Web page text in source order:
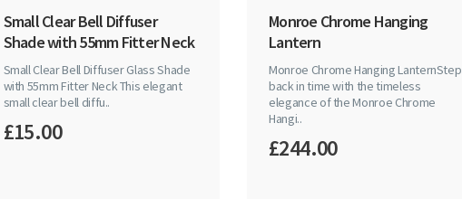
Small Clear Bell Diffuser
Shade with 55mm Fitter Neck
Small Clear Bell Diffuser Glass Shade
with 55mm Fitter Neck This elegant
small clear bell diffu..
£15.00
Monroe Chrome Hanging
Lantern
Monroe Chrome Hanging LanternStep
back in time with the timeless
elegance of the Monroe Chrome
Hangi..
£244.00